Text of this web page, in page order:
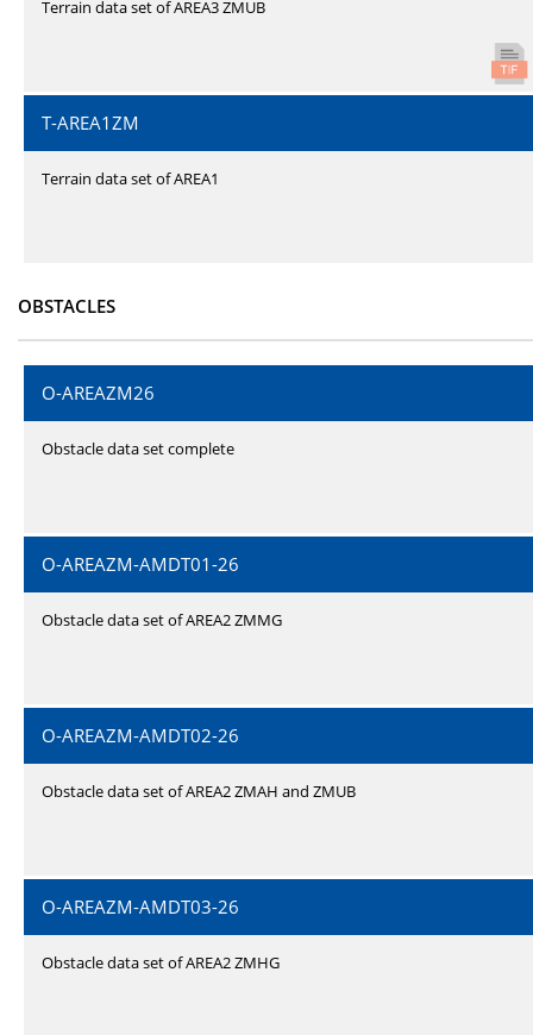
Terrain data set of AREA3 ZMUB
T-AREA1ZM
Terrain data set of AREA1
OBSTACLES
O-AREAZM26
Obstacle data set complete
O-AREAZM-AMDT01-26
Obstacle data set of AREA2 ZMMG
O-AREAZM-AMDT02-26
Obstacle data set of AREA2 ZMAH and ZMUB
O-AREAZM-AMDT03-26
Obstacle data set of AREA2 ZMHG